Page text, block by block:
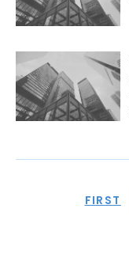
FIRST